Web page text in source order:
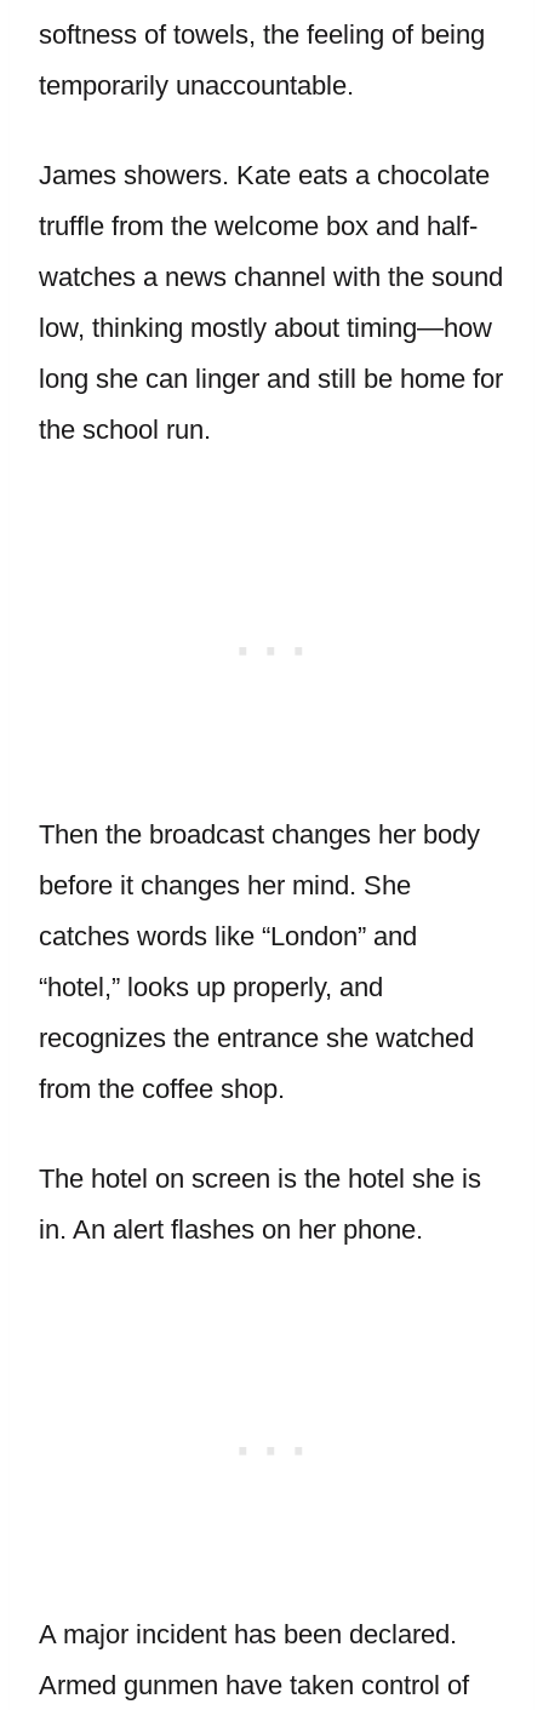
softness of towels, the feeling of being
temporarily unaccountable.
James showers. Kate eats a chocolate
truffle from the welcome box and half-
watches a news channel with the sound
low, thinking mostly about timing—how
long she can linger and still be home for
the school run.
Then the broadcast changes her body
before it changes her mind. She
catches words like “London” and
“hotel,” looks up properly, and
recognizes the entrance she watched
from the coffee shop.
The hotel on screen is the hotel she is
in. An alert flashes on her phone.
A major incident has been declared.
Armed gunmen have taken control of